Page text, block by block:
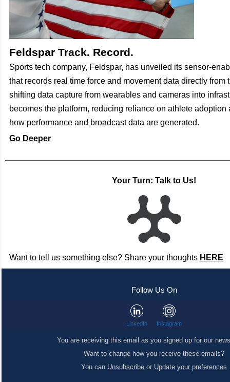
Feldspar Track. Record.
Sports tech company, Feldspar, has unveiled its sensor-
that records real time force and movement data directly from
shifting data capture from wearables and cameras into
becomes the platform, reducing reliance on athlete adoption
how performance and broadcast data are generated.
Go Deeper
Your Turn: Talk to Us!
Want to tell us something else? Share your thoughts HERE
Follow Us On
LinkedIn Instagram
You are receiving this email as you signed up for our
Want to change how you receive these emails?
You can Unsubscribe or Update your preferences